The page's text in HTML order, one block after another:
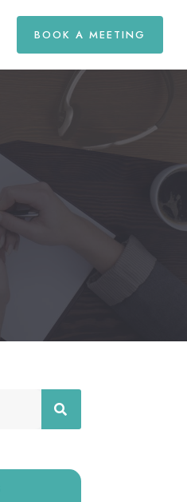
BOOK A MEETING